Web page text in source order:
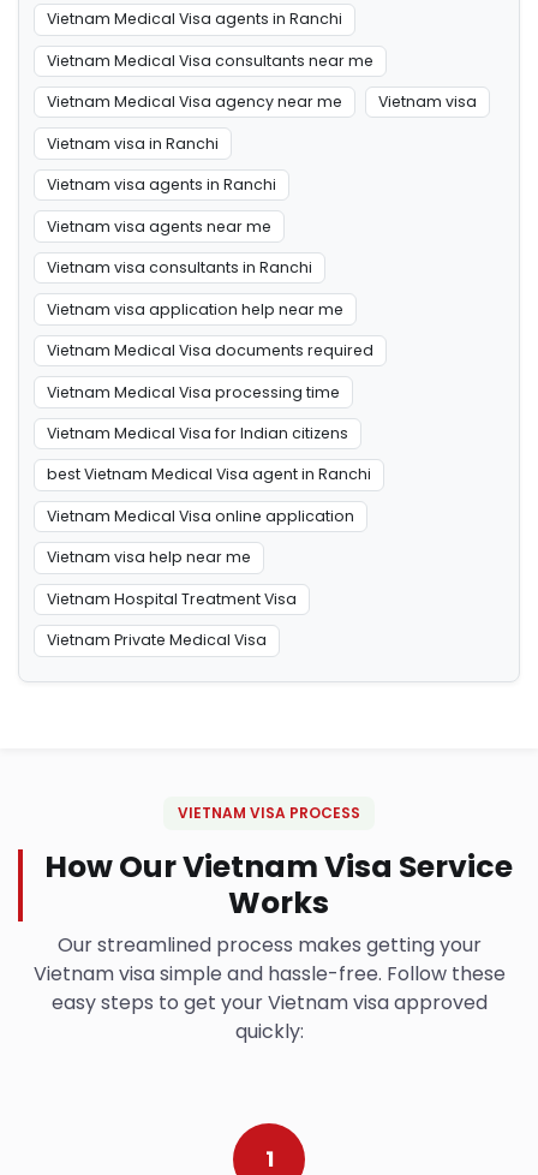
Vietnam Medical Visa agents in Ranchi
Vietnam Medical Visa consultants near me
Vietnam Medical Visa agency near me Vietnam visa
Vietnam visa in Ranchi
Vietnam visa agents in Ranchi
Vietnam visa agents near me
Vietnam visa consultants in Ranchi
Vietnam visa application help near me
Vietnam Medical Visa documents required
Vietnam Medical Visa processing time
Vietnam Medical Visa for Indian citizens
best Vietnam Medical Visa agent in Ranchi
Vietnam Medical Visa online application
Vietnam visa help near me
Vietnam Hospital Treatment Visa
Vietnam Private Medical Visa
VIETNAM VISA PROCESS
How Our Vietnam Visa Service
Works
Our streamlined process makes getting your
Vietnam visa simple and hassle-free. Follow these
easy steps to get your Vietnam visa approved
quickly:
1